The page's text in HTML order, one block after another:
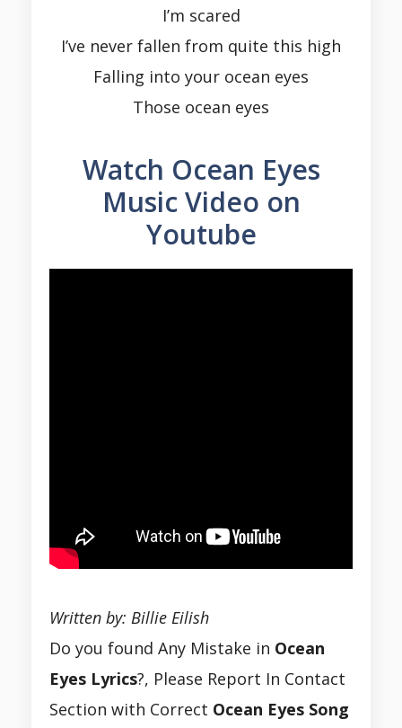
I’m scared
I’ve never fallen from quite this high
Falling into your ocean eyes
Those ocean eyes
Watch Ocean Eyes
Music Video on
Youtube
Written by: Billie Eilish
Do you found Any Mistake in Ocean
Eyes Lyrics?, Please Report In Contact
Section with Correct Ocean Eyes Song